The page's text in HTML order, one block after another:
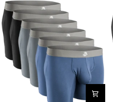
Fly
3pk
Heather
Gray/Slate
Gray/White